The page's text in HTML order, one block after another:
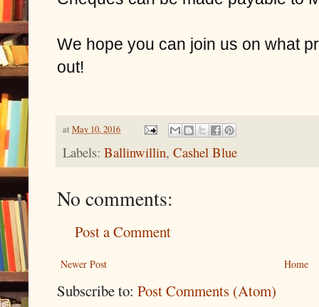
We hope you can join us on what
out!
at May 10, 2016
Labels: Ballinwillin, Cashel Blue
No comments:
Post a Comment
Newer Post Home
Subscribe to: Post Comments (Atom)